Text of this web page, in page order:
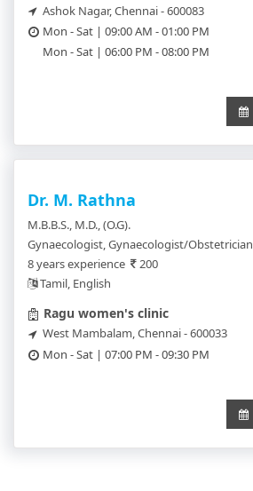
Ashok Nagar, Chennai - 600083
Mon - Sat | 09:00 AM - 01:00 PM
Mon - Sat | 06:00 PM - 08:00 PM
Dr. M. Rathna
M.B.B.S., M.D., (O.G).
Gynaecologist, Gynaecologist/Obstetrician
8 years experience
200
Tamil, English
Ragu women's clinic
West Mambalam, Chennai - 600033
Mon - Sat | 07:00 PM - 09:30 PM